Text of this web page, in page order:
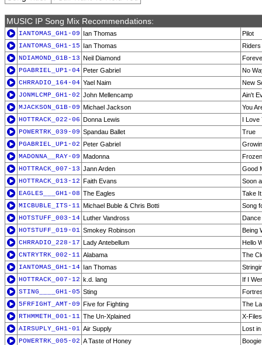
MUSIC IP Song Mix Recommendations:
IANTOMAS_GH1-09 Ian Thomas
Pilot
IANTOMAS_GH1-15 Ian Thomas
NDIAMOND_G1B-13 Neil Diamond
PGABRIEL_UP1-04 Peter Gabriel
No
CHRRADIO_164-04 Yael Naim
New
JONMLCMP_GH1-02 John Mellencamp
Ain't
MJACKSON_G1B-09 Michael Jackson
You
HOTTRACK_022-06 Donna Lewis
I Love
POWERTRK_039-09 Spandau Ballet
True
PGABRIEL_UP1-02 Peter Gabriel
MADONNA__RAY-09 Madonna
Frozen
HOTTRACK_007-13 Jann Arden
Good
HOTTRACK_013-12 Faith Evans
Soon
EAGLES___GH1-08 The Eagles
Take
MICBUBLE_ITS-11 Michael Buble & Chris Botti
Song
HOTSTUFF_003-14 Luther Vandross
Dance
HOTSTUFF_019-01 Smokey Robinson
Being
CHRRADIO_228-17 Lady Antebellum
Hello
CNTRYTRK_002-11 Alabama
The
IANTOMAS_GH1-14 Ian Thomas
HOTTRACK_007-12 k.d. lang
If I
STING____GH1-05 Sting
5FRFIGHT_AMT-09 Five for Fighting
The
RTHMMETH_001-11 The Un-Xplained
X-
AIRSUPLY_GH1-01 Air Supply
Lost
POWERTRK_005-02 A Taste of Honey